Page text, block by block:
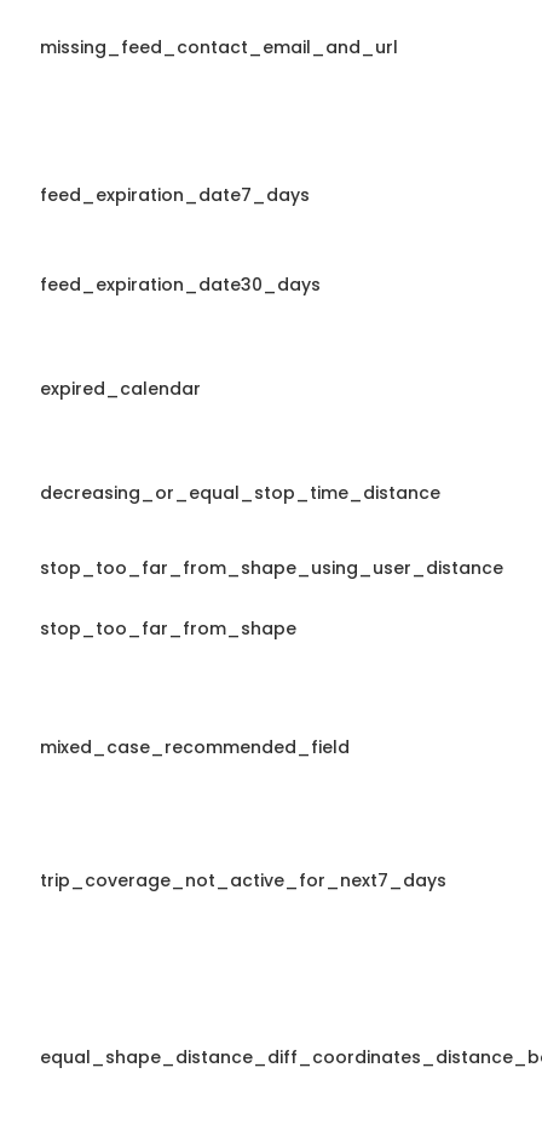
missing_feed_contact_email_and_url
feed_expiration_date7_days
feed_expiration_date30_days
expired_calendar
decreasing_or_equal_stop_time_distance
stop_too_far_from_shape_using_user_distance
stop_too_far_from_shape
mixed_case_recommended_field
trip_coverage_not_active_for_next7_days